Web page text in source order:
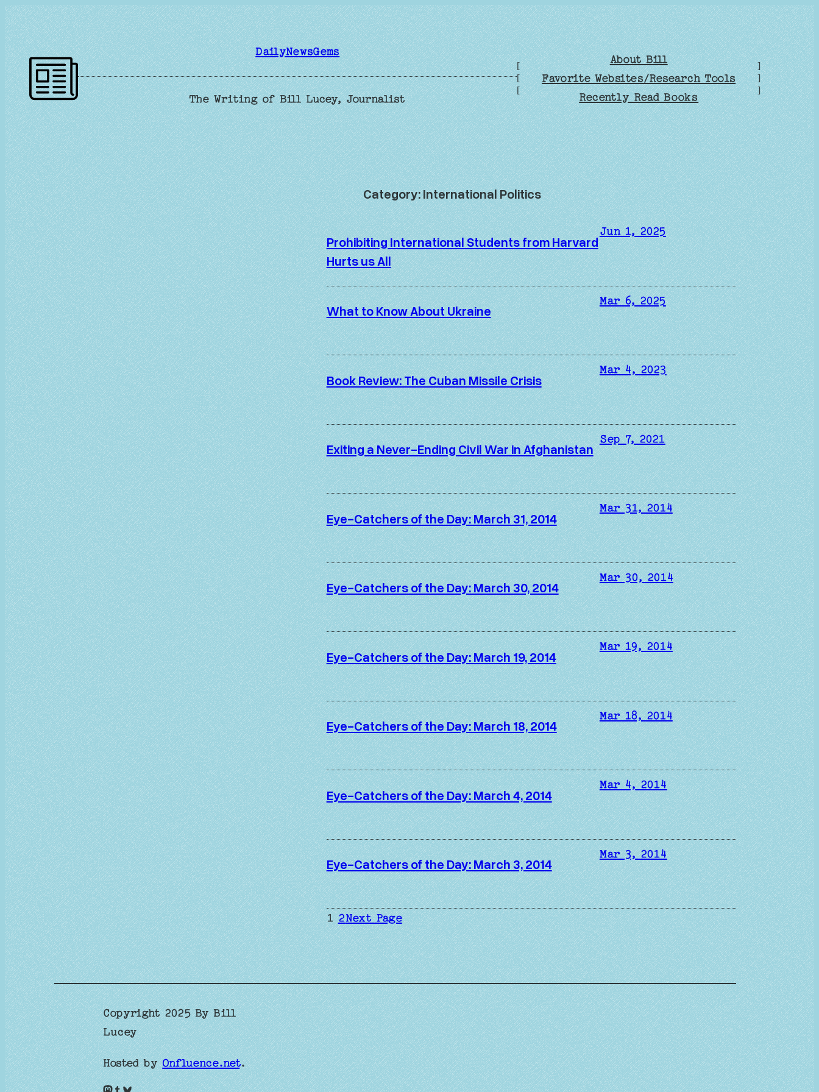
Skip
to
content
DailyNewsGems
The Writing of Bill Lucey, Journalist
[
[
[
About Bill
Favorite Websites/Research Tools
Recently Read Books
]
]
]
Category:International Politics
Prohibiting International Students from Harvard
Hurts us All
Jun 1, 2025
What to Know About Ukraine
Mar 6, 2025
Book Review: The Cuban Missile Crisis
Mar 4, 2023
Exiting a Never-Ending Civil War in Afghanistan
Sep 7, 2021
Eye-Catchers of the Day: March 31, 2014
Mar 31, 2014
Eye-Catchers of the Day: March 30, 2014
Mar 30, 2014
Eye-Catchers of the Day: March 19, 2014
Mar 19, 2014
Eye-Catchers of the Day: March 18, 2014
Mar 18, 2014
Eye-Catchers of the Day: March 4, 2014
Mar 4, 2014
Eye-Catchers of the Day: March 3, 2014
Mar 3, 2014
1 2Next Page
Copyright 2025 By Bill
Lucey
Hosted byOnfluence.net.
Mastodon Tumblr Bluesky